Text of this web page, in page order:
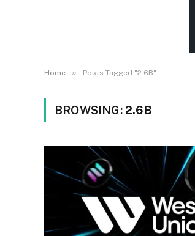
Home » Posts Tagged "2.6B"
BROWSING: 2.6B